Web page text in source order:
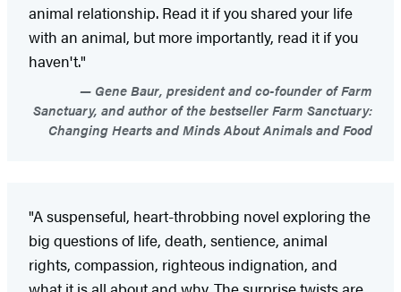
animal relationship. Read it if you shared your life
with an animal, but more importantly, read it if you
haven't."
Gene Baur, president and co-founder of Farm
Sanctuary, and author of the bestseller Farm Sanctuary:
Changing Hearts and Minds About Animals and Food
"A suspenseful, heart-throbbing novel exploring the
big questions of life, death, sentience, animal
rights, compassion, righteous indignation, and